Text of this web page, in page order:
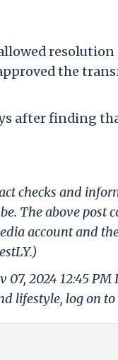
the
after finding
checks and
The above post
account and
2024 12:45 PM
lifestyle, log on